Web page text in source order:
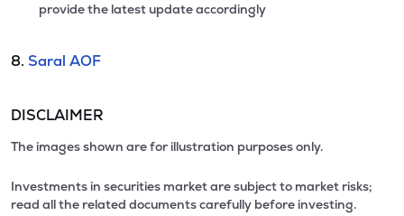
provide the latest update accordingly
8. Saral AOF
DISCLAIMER
The images shown are for illustration purposes only.
Investments in securities market are subject to market risks;
read all the related documents carefully before investing.